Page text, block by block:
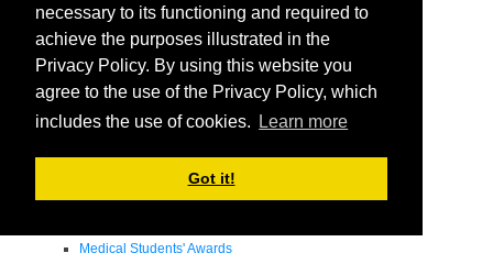
necessary to its functioning and required to
achieve the purposes illustrated in the
Privacy Policy. By using this website you
agree to the use of the Privacy Policy, which
includes the use of cookies.
Learn more
Got it!
M.D. / Ph.D. Program
Fellowship
Research
Research Grant Program
Summer Research Fellowship
Endowments - Awards
Departmental Awards
Medical Students' Awards